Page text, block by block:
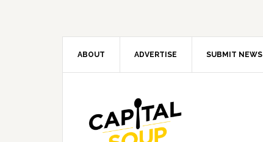
ABOUT ADVERTISE SUBMIT NEWS